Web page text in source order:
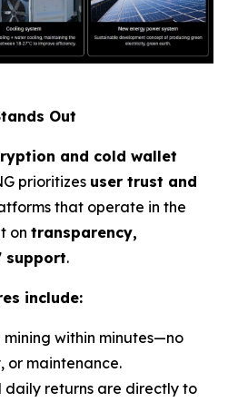
Out
and cold wallet
prioritizes user trust and
that operate in the
on transparency,
support.
include:
mining within minutes—no
or maintenance.
daily returns are directly to